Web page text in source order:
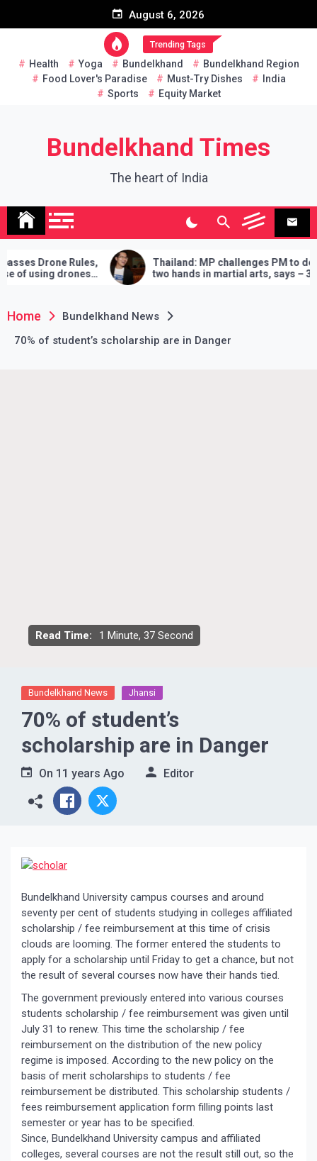
August 6, 2026
Trending Tags
Health Yoga Bundelkhand
Bundelkhand Region
Food Lover's Paradise
Must-Try Dishes
India
Sports
Equity Market
Bundelkhand Times
The heart of India
Rules,
Thailand: MP challenges PM to do
two hands in martial arts, says – 3
demands will have to be fulfilled if you
Home
Bundelkhand News
70% of student’s scholarship are in Danger
Read Time: 1 Minute, 37 Second
Bundelkhand News Jhansi
70% of student’s
scholarship are in Danger
On 11 years Ago Editor
Bundelkhand University campus courses and around
seventy per cent of students studying in colleges affiliated
scholarship / fee reimbursement at this time of crisis
clouds are looming. The former entered the students to
apply for a scholarship until Friday to get a chance, but not
the result of several courses now have their hands tied.
The government previously entered into various courses
students scholarship / fee reimbursement was given until
July 31 to renew. This time the scholarship / fee
reimbursement on the distribution of the new policy
regime is imposed. According to the new policy on the
basis of merit scholarships to students / fee
reimbursement be distributed. This scholarship students /
fees reimbursement application form filling points last
semester or year has to be specified.
Since, Bundelkhand University campus and affiliated
colleges, several courses are not the result still out, so the